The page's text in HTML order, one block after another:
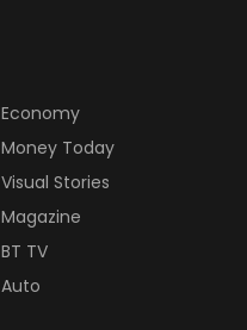
Economy
Money Today
Visual Stories
Magazine
BT TV
Auto